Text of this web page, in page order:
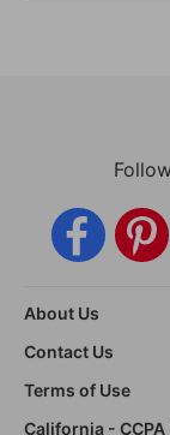
About Us
Contact Us
Terms of Use
California - CCPA